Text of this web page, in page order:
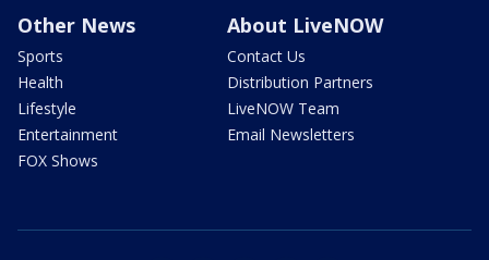
Other News
Sports
Health
Lifestyle
Entertainment
FOX Shows
About LiveNOW
Contact Us
Distribution Partners
LiveNOW Team
Email Newsletters